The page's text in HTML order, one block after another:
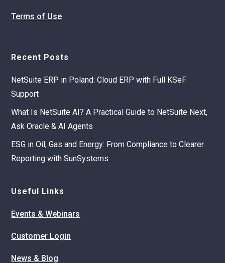
Terms of Use
Recent Posts
NetSuite ERP in Poland: Cloud ERP with Full KSeF
Support
What Is NetSuite AI? A Practical Guide to NetSuite Next,
Ask Oracle & AI Agents
ESG in Oil, Gas and Energy: From Compliance to Clearer
Reporting with SunSystems
Useful Links
Events & Webinars
Customer Login
News & Blog